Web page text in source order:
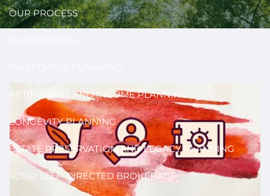
OUR PROCESS
RETIREMENT AND INCOME PLANNING
LONGEVITY PLANNING
ESTATE PRESERVATION AND LEGACY PLANNING
401(K) SELF-DIRECTED BROKERAGE